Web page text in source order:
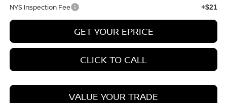
NYS Inspection Fee +$21
GET YOUR EPRICE
CLICK TO CALL
VALUE YOUR TRADE